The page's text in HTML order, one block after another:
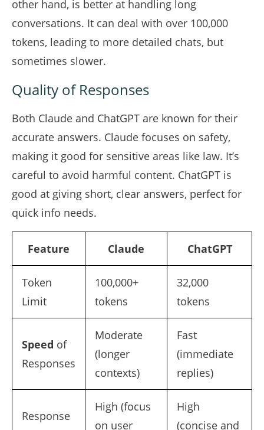
other hand, is better at handling long
conversations. It can deal with over 100,000
tokens, leading to more detailed chats, but
sometimes slower.
Quality of Responses
Both Claude and ChatGPT are known for their
accurate answers. Claude focuses on safety,
making it good for sensitive areas like law. It’s
careful to avoid harmful content. ChatGPT is
good at giving short, clear answers, perfect for
quick info needs.
Feature Claude ChatGPT
Token
Limit
100,000+
tokens
32,000
tokens
Speed of
Responses
Moderate
(longer
contexts)
Fast
(immediate
replies)
Response
High (focus
on user
High
(concise and